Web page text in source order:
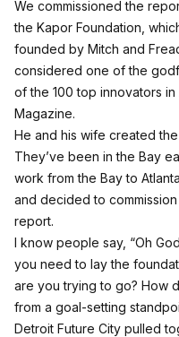
We commissioned the
the Kapor Foundation,
founded by Mitch and
considered one of the
of the 100 top innovators
Magazine.
He and his wife created
They’ve been in the Bay
work from the Bay to
and decided to
report.
I know people say, “Oh
you need to lay the
are you trying to go? How
from a goal-setting
Detroit Future City pulled